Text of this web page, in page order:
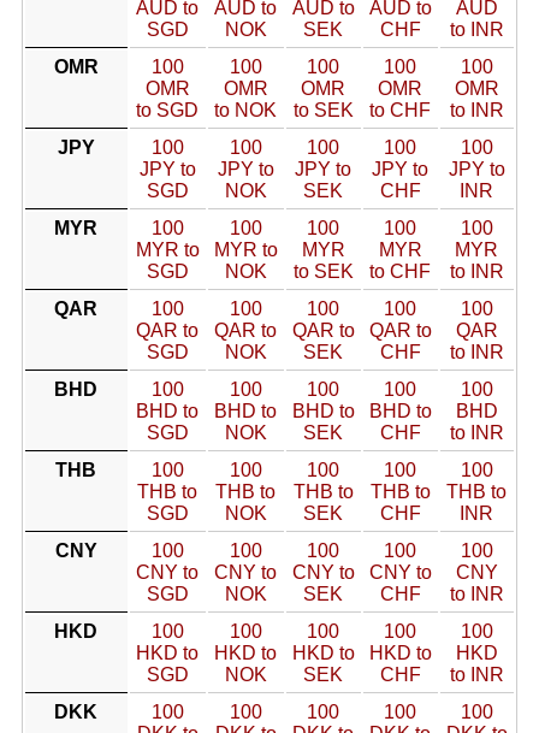
AUD to
SGD
AUD to
NOK
AUD to
SEK
AUD to
CHF
AUD
to INR
OMR
100
OMR
to SGD
100
OMR
to NOK
100
OMR
to SEK
100
OMR
to CHF
100
OMR
to INR
JPY
100
JPY to
SGD
100
JPY to
NOK
100
JPY to
SEK
100
JPY to
CHF
100
JPY to
INR
MYR
100
MYR to
SGD
100
MYR to
NOK
100
MYR
to SEK
100
MYR
to CHF
100
MYR
to INR
QAR
100
QAR to
SGD
100
QAR to
NOK
100
QAR to
SEK
100
QAR to
CHF
100
QAR
to INR
BHD
100
BHD to
SGD
100
BHD to
NOK
100
BHD to
SEK
100
BHD to
CHF
100
BHD
to INR
THB
100
THB to
SGD
100
THB to
NOK
100
THB to
SEK
100
THB to
CHF
100
THB to
INR
CNY
100
CNY to
SGD
100
CNY to
NOK
100
CNY to
SEK
100
CNY to
CHF
100
CNY
to INR
HKD
100
HKD to
SGD
100
HKD to
NOK
100
HKD to
SEK
100
HKD to
CHF
100
HKD
to INR
DKK
100
100
100
100
100